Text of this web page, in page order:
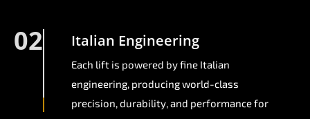
02 Italian Engineering
Each lift is powered by fine Italian
engineering, producing world-class
precision, durability, and performance for